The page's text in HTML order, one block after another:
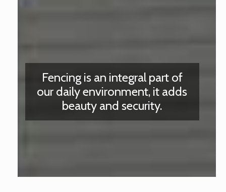
Fencing is an integral part of
our daily environment, it adds
beauty and security.